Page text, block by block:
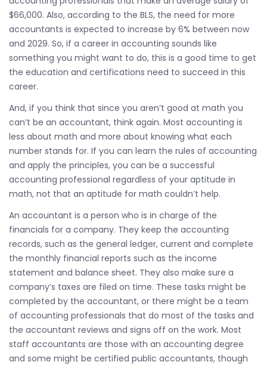
$66,000. Also, according to the BLS, the need for more
accountants is expected to increase by 6% between now
and 2029. So, if a career in accounting sounds like
something you might want to do, this is a good time to get
the education and certifications need to succeed in this
career.
And, if you think that since you aren’t good at math you
can’t be an accountant, think again. Most accounting is
less about math and more about knowing what each
number stands for. If you can learn the rules of accounting
and apply the principles, you can be a successful
accounting professional regardless of your aptitude in
math, not that an aptitude for math couldn’t help.
An accountant is a person who is in charge of the
financials for a company. They keep the accounting
records, such as the general ledger, current and complete
the monthly financial reports such as the income
statement and balance sheet. They also make sure a
company’s taxes are filed on time. These tasks might be
completed by the accountant, or there might be a team
of accounting professionals that do most of the tasks and
the accountant reviews and signs off on the work. Most
staff accountants are those with an accounting degree
and some might be certified public accountants, though